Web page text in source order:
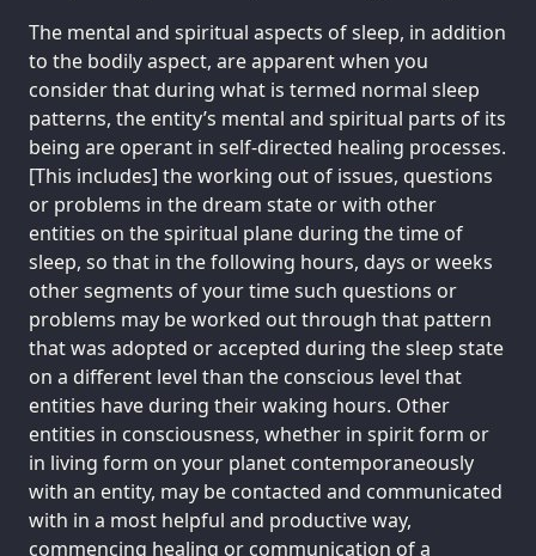
The mental and spiritual aspects of sleep, in addition
to the bodily aspect, are apparent when you
consider that during what is termed normal sleep
patterns, the entity’s mental and spiritual parts of its
being are operant in self-directed healing processes.
[This includes] the working out of issues, questions
or problems in the dream state or with other
entities on the spiritual plane during the time of
sleep, so that in the following hours, days or weeks
other segments of your time such questions or
problems may be worked out through that pattern
that was adopted or accepted during the sleep state
on a different level than the conscious level that
entities have during their waking hours. Other
entities in consciousness, whether in spirit form or
in living form on your planet contemporaneously
with an entity, may be contacted and communicated
with in a most helpful and productive way,
commencing healing or communication of a